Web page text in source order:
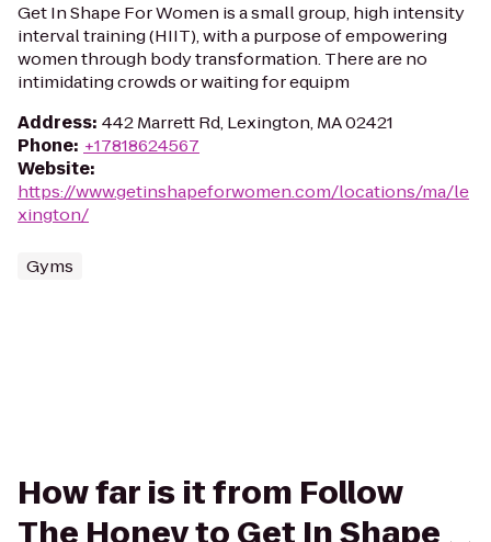
Get In Shape For Women is a small group, high intensity
interval training (HIIT), with a purpose of empowering
women through body transformation. There are no
intimidating crowds or waiting for equipm
Address: 442 Marrett Rd, Lexington, MA 02421
Phone: +17818624567
Website:
https://www.getinshapeforwomen.com/locations/ma/le
xington/
Gyms
How far is it from Follow